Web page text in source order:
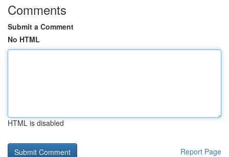
Comments
Submit a Comment
No HTML
HTML is disabled
Report Page